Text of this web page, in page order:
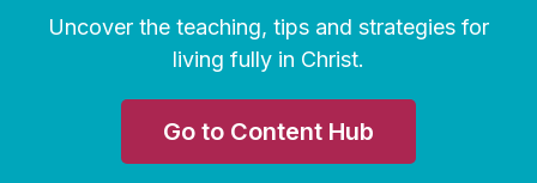
Uncover the teaching, tips and strategies for
living fully in Christ.
Go to Content Hub